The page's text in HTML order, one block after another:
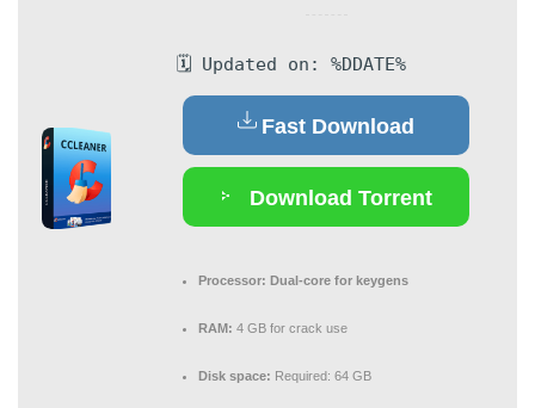
🗓 Updated on: %DDATE%
Fast Download
Download Torrent
Processor: Dual-core for keygens
RAM: 4 GB for crack use
Disk space: Required: 64 GB